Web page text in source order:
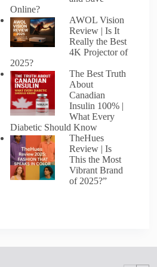
Online?
AWOL Vision
Review | Is It
Really the Best
4K Projector of
2025?
The Best Truth
About
Canadian
Insulin 100% |
What Every
Diabetic Should Know
TheHues
Review | Is
This the Most
Vibrant Brand
of 2025?”